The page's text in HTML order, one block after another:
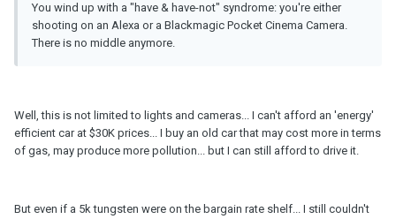
You wind up with a "have & have-not" syndrome: you're either
shooting on an Alexa or a Blackmagic Pocket Cinema Camera.
There is no middle anymore.
Well, this is not limited to lights and cameras... I can't afford an 'energy'
efficient car at $30K prices... I buy an old car that may cost more in terms
of gas, may produce more pollution... but I can still afford to drive it.
But even if a 5k tungsten were on the bargain rate shelf... I still couldn't